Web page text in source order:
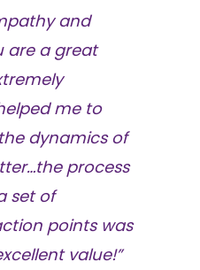
and
are a great
me to
dynamics of
process
set of
points was
value!”